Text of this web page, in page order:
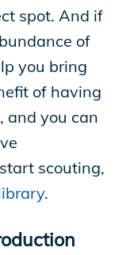
spot. And if
of
you bring
of having
and you can
scouting,
.